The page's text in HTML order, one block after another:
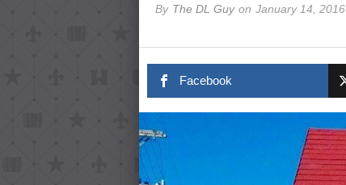
By The DL Guy on January 14, 2016
Facebook